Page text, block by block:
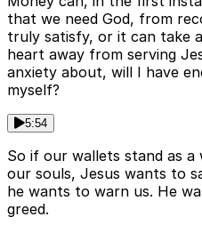
that we need God, from
truly satisfy, or it can take
heart away from serving
anxiety about, will I have
myself?
5:54
So if our wallets stand as
our souls, Jesus wants to
he wants to warn us. He
greed.